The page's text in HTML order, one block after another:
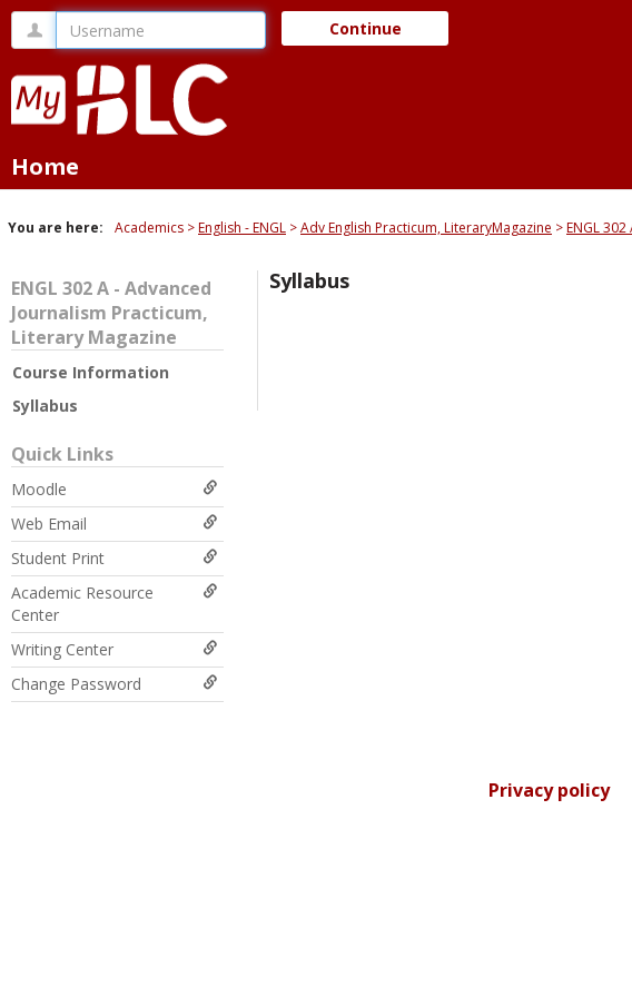
Skip
content
Username Continue
Home
You are here: Academics English - ENGL Adv English Practicum, LiteraryMagazine ENGL
ENGL 302 A - Advanced
Journalism Practicum,
Literary Magazine
Course Information
Syllabus
Quick Links
Moodle
Web Email
Student Print
Academic Resource
Center
Writing Center
Change Password
Syllabus
Privacy policy